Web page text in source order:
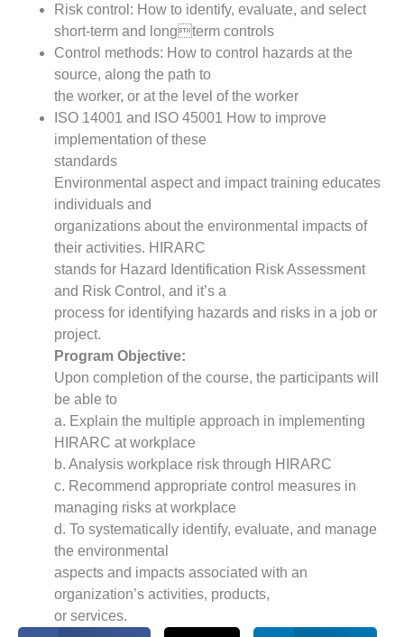
Risk control: How to identify, evaluate, and select
short-term and longterm controls
Control methods: How to control hazards at the
source, along the path to
the worker, or at the level of the worker
ISO 14001 and ISO 45001 How to improve
implementation of these
standards
Environmental aspect and impact training educates
individuals and
organizations about the environmental impacts of
their activities. HIRARC
stands for Hazard Identification Risk Assessment
and Risk Control, and it’s a
process for identifying hazards and risks in a job or
project.
Program Objective:
Upon completion of the course, the participants will
be able to
a. Explain the multiple approach in implementing
HIRARC at workplace
b. Analysis workplace risk through HIRARC
c. Recommend appropriate control measures in
managing risks at workplace
d. To systematically identify, evaluate, and manage
the environmental
aspects and impacts associated with an
organization’s activities, products,
or services.